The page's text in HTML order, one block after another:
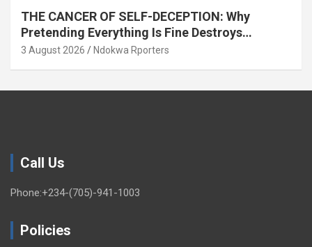
THE CANCER OF SELF-DECEPTION: Why
Pretending Everything Is Fine Destroys
National Growth (OPINION)
3 August 2026 Ndokwa Rporters
Call Us
Phone:+234-(705)-941-1003
Policies